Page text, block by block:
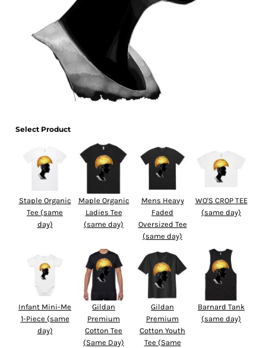
Select Product
Staple Organic
Tee (same
day)
Maple Organic
Ladies Tee
(same day)
Mens Heavy
Faded
Oversized Tee
(same day)
WO'S CROP TEE
(same day)
Infant Mini-Me
1-Piece (same
day)
Gildan
Premium
Cotton Tee
(Same Day)
Gildan
Premium
Cotton Youth
Tee (Same
Barnard Tank
(same day)